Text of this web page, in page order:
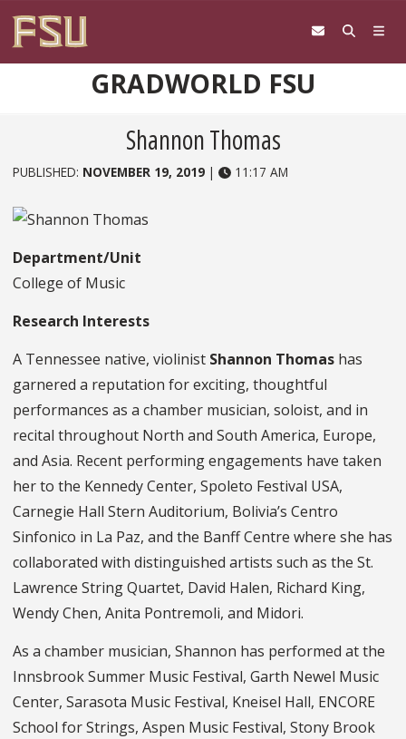
GRADWORLD FSU
Shannon Thomas
PUBLISHED: NOVEMBER 19, 2019 | 11:17 AM
Department/Unit
College of Music
Research Interests
A Tennessee native, violinist Shannon Thomas has
garnered a reputation for exciting, thoughtful
performances as a chamber musician, soloist, and in
recital throughout North and South America, Europe,
and Asia. Recent performing engagements have taken
her to the Kennedy Center, Spoleto Festival USA,
Carnegie Hall Stern Auditorium, Bolivia’s Centro
Sinfonico in La Paz, and the Banff Centre where she has
collaborated with distinguished artists such as the St.
Lawrence String Quartet, David Halen, Richard King,
Wendy Chen, Anita Pontremoli, and Midori.
As a chamber musician, Shannon has performed at the
Innsbrook Summer Music Festival, Garth Newel Music
Center, Sarasota Music Festival, Kneisel Hall, ENCORE
School for Strings, Aspen Music Festival, Stony Brook